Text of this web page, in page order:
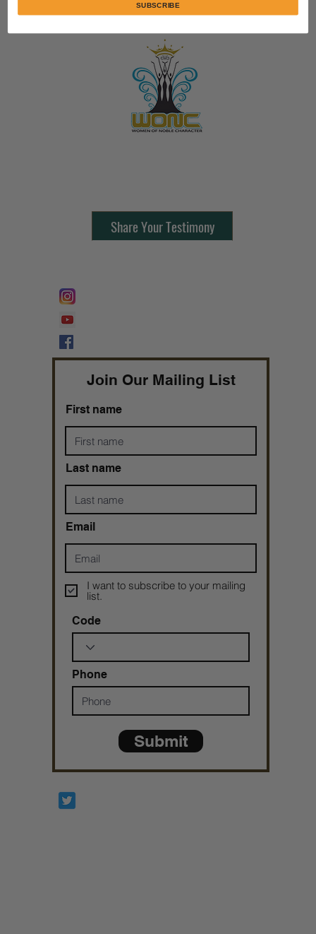
Share Your Testimony
Join Our Mailing List
First name
Last name
Email
I want to subscribe to your mailing
list.
Code
Phone
Submit
SUBSCRIBE